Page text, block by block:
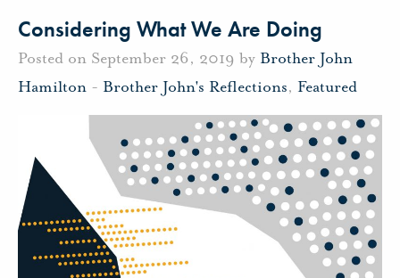
Considering What We Are Doing
Posted on September 26, 2019 by Brother John
Hamilton - Brother John's Reflections, Featured